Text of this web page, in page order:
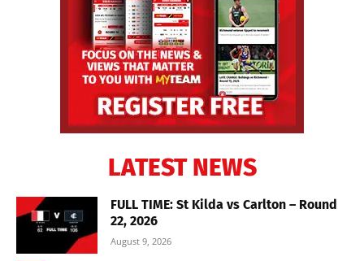
LATEST NEWS
FULL TIME: St Kilda vs Carlton – Round
22, 2026
August 9, 2026